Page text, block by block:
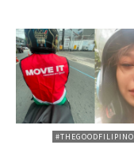
#THEGOODFILIPINO